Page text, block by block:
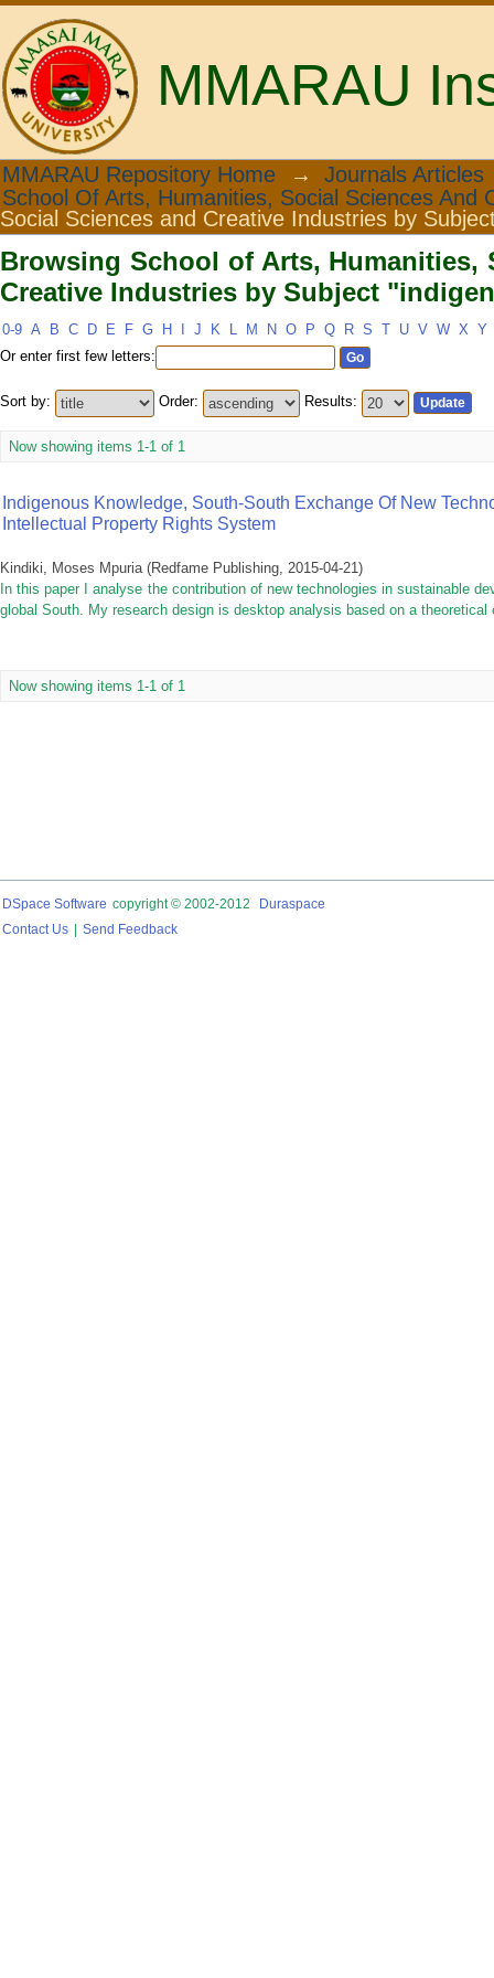
MMARAU
Browsing School of Arts,
Subject "indigenous knowledge"
MMARAU Repository Home →
Journals Articles
School Of Arts, Humanities, Social Sciences And
Social Sciences and Creative Industries by
Browsing School of Arts, Humanities,
Creative Industries by Subject
0-9 A B C D E F G H J K L M N O P Q R S T U V W X Y
Or enter first few letters:
Sort by: Order: Results:
Now showing items 1-1 of 1
Indigenous Knowledge, South-South Exchange Of New
Intellectual Property Rights System
Kindiki, Moses Mpuria (Redfame Publishing, 2015-04-21)
In this paper I analyse the contribution of new technologies in sustainable
global South. My research design is desktop analysis based on a
Now showing items 1-1 of 1
DSpace Software copyright © 2002-2012
Duraspace
Contact Us
Send Feedback